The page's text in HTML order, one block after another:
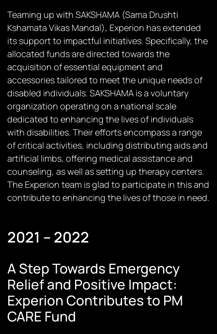
Teaming up with SAKSHAMA (Sama Drushti
Kshamata Vikas Mandal), Experion has extended
its support to impactful initiatives. Specifically, the
allocated funds are directed towards the
acquisition of essential equipment and
accessories tailored to meet the unique needs of
disabled individuals. SAKSHAMA is a voluntary
organization operating on a national scale
dedicated to enhancing the lives of individuals
with disabilities. Their efforts encompass a range
of critical activities, including distributing aids and
artificial limbs, offering medical assistance and
counseling, as well as setting up therapy centers.
The Experion team is glad to participate in this and
contribute to enhancing the lives of those in need.
2021 – 2022
A Step Towards Emergency
Relief and Positive Impact:
Experion Contributes to PM
CARE Fund